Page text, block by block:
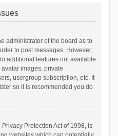
administrator of the board as to
to post messages. However;
additional features not available
images, private
usergroup subscription, etc. It
so it is recommended you do
Protection Act of 1998, is